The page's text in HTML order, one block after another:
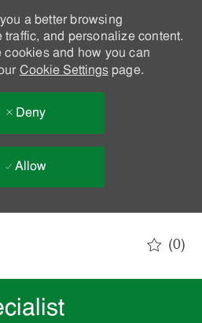
a better browsing
and personalize content.
cookies and how you can
Cookie Settingspage.
Deny
Allow
(0)